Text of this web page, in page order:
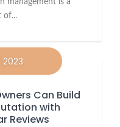
of...
2023
Can Build
with
Reviews